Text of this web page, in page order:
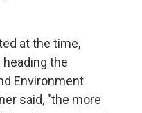
at the time,
the
Environment
said, "the more